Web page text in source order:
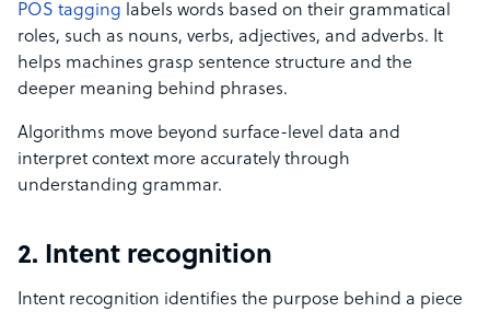
POS tagging labels words based on their grammatical
roles, such as nouns, verbs, adjectives, and adverbs. It
helps machines grasp sentence structure and the
deeper meaning behind phrases.
Algorithms move beyond surface-level data and
interpret context more accurately through
understanding grammar.
2. Intent recognition
Intent recognition identifies the purpose behind a piece